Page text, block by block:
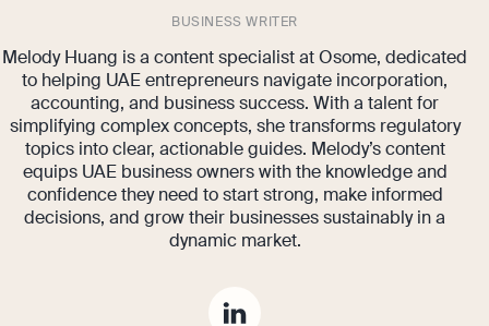
Foreigner’s Guide
BUSINESS WRITER
Melody Huang is a content specialist at Osome, dedicated
to helping UAE entrepreneurs navigate incorporation,
accounting, and business success. With a talent for
simplifying complex concepts, she transforms regulatory
topics into clear, actionable guides. Melody’s content
equips UAE business owners with the knowledge and
confidence they need to start strong, make informed
decisions, and grow their businesses sustainably in a
dynamic market.